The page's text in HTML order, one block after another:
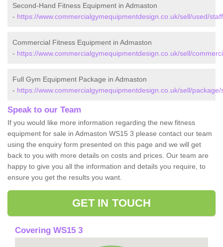
Second-Hand Fitness Equipment in Admaston
- https://www.commercialgymequipmentdesign.co.uk/sell/used/
Commercial Fitness Equipment in Admaston
- https://www.commercialgymequipmentdesign.co.uk/sell/
Full Gym Equipment Package in Admaston
- https://www.commercialgymequipmentdesign.co.uk/sell/
Speak to our Team
If you would like more information regarding the new fitness
equipment for sale in Admaston WS15 3 please contact our team
using the enquiry form presented on this page and we will get
back to you with more details on costs and prices. Our team are
happy to give you all the information and details you require, to
ensure you get the results you want.
GET IN TOUCH
Covering WS15 3